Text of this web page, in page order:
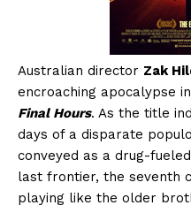
Australian director Zak
encroaching apocalypse
Final Hours. As the title
days of a disparate
conveyed as a drug-
last frontier, the seventh
playing like the older